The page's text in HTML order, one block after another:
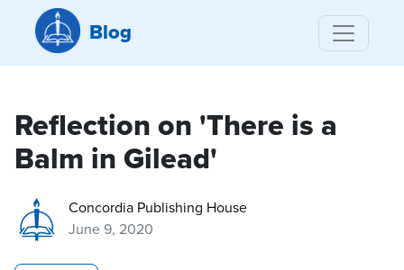
Blog
Reflection on 'There is a
Balm in Gilead'
Concordia Publishing House
June 9, 2020